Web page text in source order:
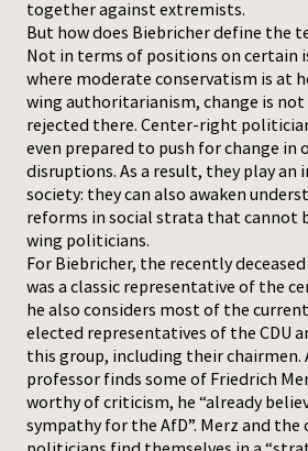
together against extremists.
But how does Biebricher define the
Not in terms of positions on certain
where moderate conservatism is at
wing authoritarianism, change is
rejected there. Center-right
even prepared to push for change in
disruptions. As a result, they play
society: they can also awaken
reforms in social strata that cannot
wing politicians.
For Biebricher, the recently
was a classic representative of the
he also considers most of the
elected representatives of the CDU
this group, including their
professor finds some of Friedrich
worthy of criticism, he “already
sympathy for the AfD”. Merz and the